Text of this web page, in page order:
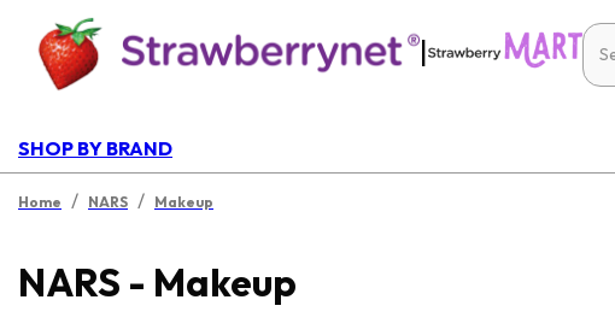
|
SHOP BY BRAND
Home / NARS / Makeup
NARS - Makeup